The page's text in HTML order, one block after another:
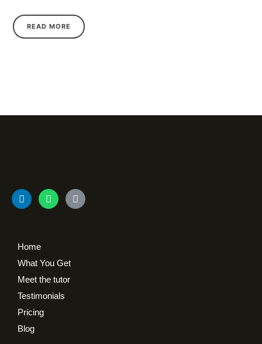
READ MORE
Home
What You Get
Meet the tutor
Testimonials
Pricing
Blog